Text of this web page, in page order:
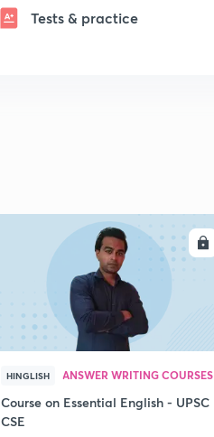
Tests & practice
ENROLL
HINGLISH ANSWER WRITING COURSES
Course on Essential English - UPSC
CSE